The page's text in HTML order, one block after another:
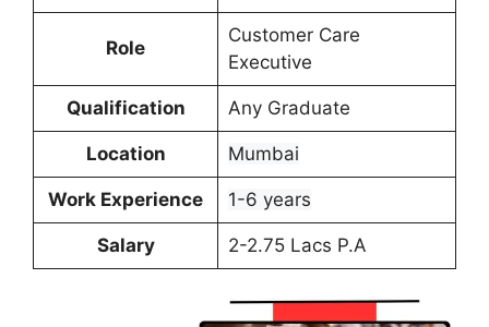
Role
Customer Care
Executive
Qualification Any Graduate
Location Mumbai
Work Experience 1-6 years
Salary 2-2.75 Lacs P.A